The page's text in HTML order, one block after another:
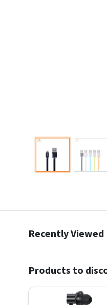
Recently
Products to